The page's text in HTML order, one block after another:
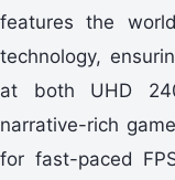
features the
technology,
at both UHD
narrative-rich
for fast-paced